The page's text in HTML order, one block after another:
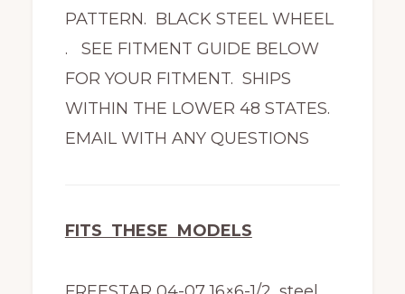
PATTERN. BLACK STEEL WHEEL
. SEE FITMENT GUIDE BELOW
FOR YOUR FITMENT. SHIPS
WITHIN THE LOWER 48 STATES.
EMAIL WITH ANY QUESTIONS
FITS THESE MODELS